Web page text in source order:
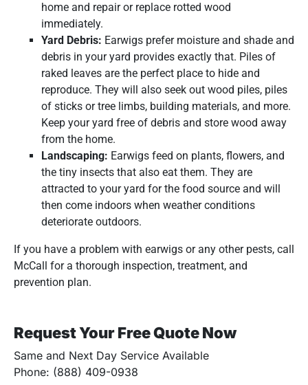
home and repair or replace rotted wood
immediately.
Yard Debris: Earwigs prefer moisture and shade and
debris in your yard provides exactly that. Piles of
raked leaves are the perfect place to hide and
reproduce. They will also seek out wood piles, piles
of sticks or tree limbs, building materials, and more.
Keep your yard free of debris and store wood away
from the home.
Landscaping: Earwigs feed on plants, flowers, and
the tiny insects that also eat them. They are
attracted to your yard for the food source and will
then come indoors when weather conditions
deteriorate outdoors.
If you have a problem with earwigs or any other pests, call
McCall for a thorough inspection, treatment, and
prevention plan.
Request Your Free Quote Now
Same and Next Day Service Available
Phone: (888) 409-0938